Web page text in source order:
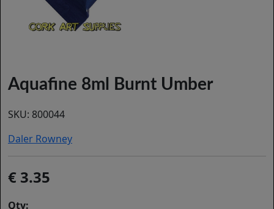
Aquafine 8ml Burnt Umber
SKU: 800044
Daler Rowney
3.35
Qty: